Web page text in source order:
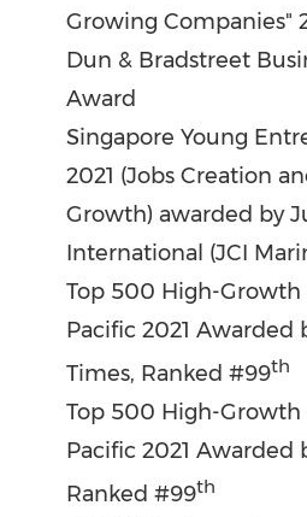
Growing Companies"
Dun & Bradstreet
Award
Singapore Young
2021 (Jobs Creation
Growth) awarded by
International (JCI
Top 500 High-Growth
Pacific 2021 Awarded
Times, Ranked #99th
Top 500 High-Growth
Pacific 2021 Awarded
Ranked #99th